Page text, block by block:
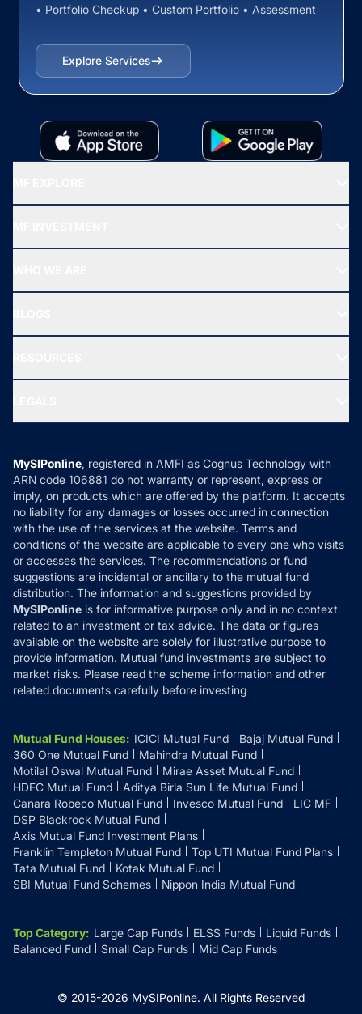
• Portfolio Checkup • Custom Portfolio • Assessment
Explore Services
All Mutual Funds
New Fund Offers (NFO)
Ask MF Query
MF News
How it Works
Reviews
Privacy Policy
Refund & Cancellation
Disclaimer
Disclosures
MySIPonline, registered in AMFI as Cognus Technology with
ARN code 106881 do not warranty or represent, express or
imply, on products which are offered by the platform. It accepts
no liability for any damages or losses occurred in connection
with the use of the services at the website. Terms and
conditions of the website are applicable to every one who visits
or accesses the services. The recommendations or fund
suggestions are incidental or ancillary to the mutual fund
distribution. The information and suggestions provided by
MySIPonline is for informative purpose only and in no context
related to an investment or tax advice. The data or figures
available on the website are solely for illustrative purpose to
provide information. Mutual fund investments are subject to
market risks. Please read the scheme information and other
related documents carefully before investing
Mutual Fund Houses: ICICI Mutual Fund
Bajaj Mutual Fund
360 One Mutual Fund
Mahindra Mutual Fund
Motilal Oswal Mutual Fund
Mirae Asset Mutual Fund
HDFC Mutual Fund
Aditya Birla Sun Life Mutual Fund
Canara Robeco Mutual Fund
Invesco Mutual Fund
LIC MF
DSP Blackrock Mutual Fund
Axis Mutual Fund Investment Plans
Franklin Templeton Mutual Fund
Top UTI Mutual Fund Plans
Tata Mutual Fund
Kotak Mutual Fund
SBI Mutual Fund Schemes
Nippon India Mutual Fund
Top Category: Large Cap Funds ELSS Funds
Liquid Funds
Balanced Fund
Small Cap Funds Mid Cap Funds
© 2015-2026 MySIPonline. All Rights Reserved